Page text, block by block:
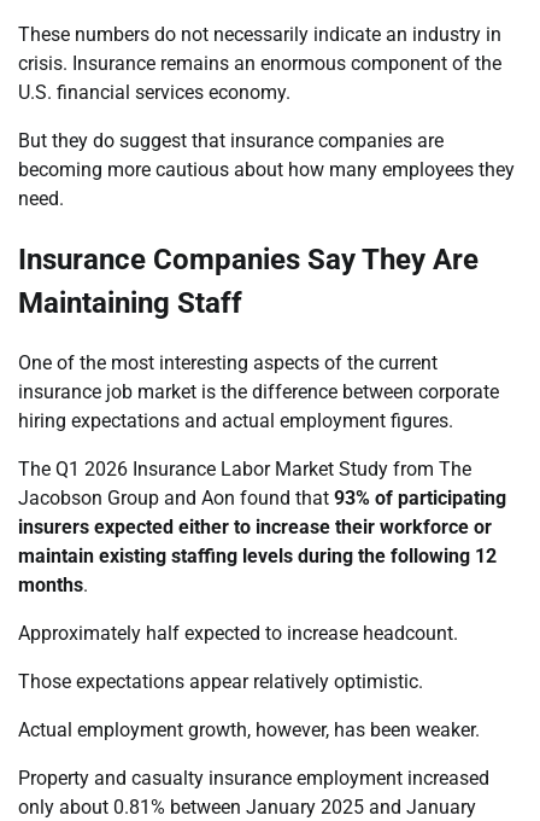
These numbers do not necessarily indicate an industry in
crisis. Insurance remains an enormous component of the
U.S. financial services economy.
But they do suggest that insurance companies are
becoming more cautious about how many employees they
need.
Insurance Companies Say They Are
Maintaining Staff
One of the most interesting aspects of the current
insurance job market is the difference between corporate
hiring expectations and actual employment figures.
The Q1 2026 Insurance Labor Market Study from The
Jacobson Group and Aon found that 93% of participating
insurers expected either to increase their workforce or
maintain existing staffing levels during the following 12
months.
Approximately half expected to increase headcount.
Those expectations appear relatively optimistic.
Actual employment growth, however, has been weaker.
Property and casualty insurance employment increased
only about 0.81% between January 2025 and January